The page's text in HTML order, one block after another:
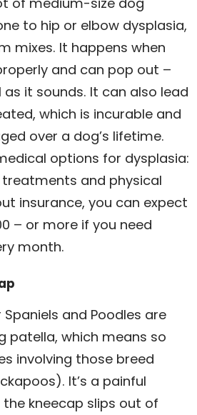
to hip or elbow dysplasia,
mixes. It happens when
and can pop out –
it sounds. It can also lead
which is incurable and
over a dog’s lifetime.
options for dysplasia:
and physical
insurance, you can expect
– or more if you need
month.
Spaniels and Poodles are
patella, which means so
involving those breed
It’s a painful
kneecap slips out of